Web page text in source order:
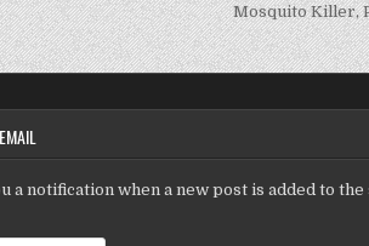
Mosquito Killer,
a notification when a new post is added to the